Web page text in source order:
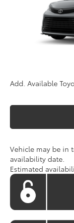
Processing Fee:
Add. Available
Vehicle may be in
availability date.
Estimated